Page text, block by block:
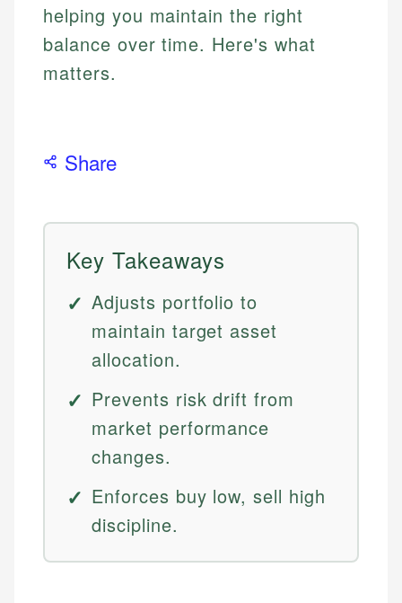
helping you maintain the right
balance over time. Here's what
matters.
Share
Key Takeaways
Adjusts portfolio to
maintain target asset
allocation.
Prevents risk drift from
market performance
changes.
Enforces buy low, sell high
discipline.